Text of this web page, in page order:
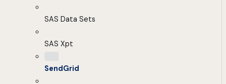
SAS Data Sets
SAS Xpt
SendGrid